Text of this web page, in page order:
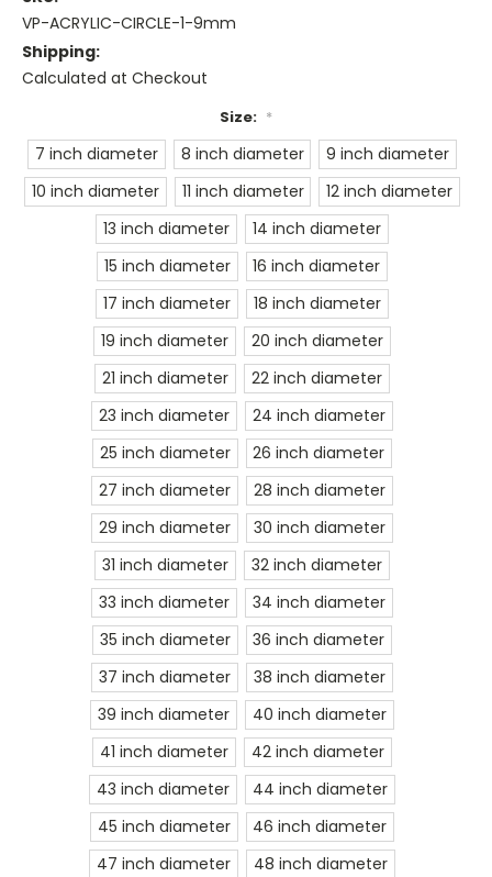
VP-ACRYLIC-CIRCLE-1-9mm
Shipping:
Calculated at Checkout
Size: *
7 inch diameter 8 inch diameter
9 inch diameter
10 inch diameter
11 inch diameter
12 inch diameter
13 inch diameter
14 inch diameter
15 inch diameter
16 inch diameter
17 inch diameter
18 inch diameter
19 inch diameter
20 inch diameter
21 inch diameter
22 inch diameter
23 inch diameter
24 inch diameter
25 inch diameter
26 inch diameter
27 inch diameter
28 inch diameter
29 inch diameter
30 inch diameter
31 inch diameter
32 inch diameter
33 inch diameter
34 inch diameter
35 inch diameter
36 inch diameter
37 inch diameter
38 inch diameter
39 inch diameter
40 inch diameter
41 inch diameter
42 inch diameter
43 inch diameter
44 inch diameter
45 inch diameter
46 inch diameter
47 inch diameter
48 inch diameter